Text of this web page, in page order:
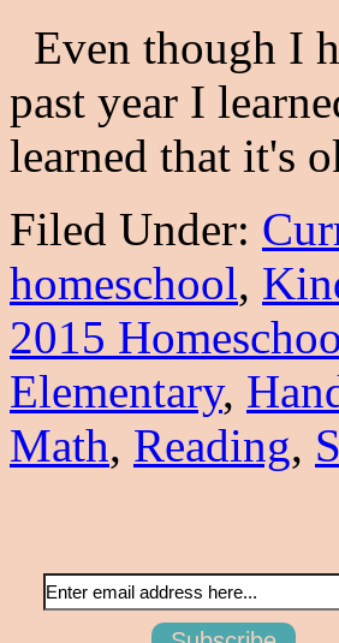
Even though I
past year I
learned that it's
Filed Under:
homeschool,
2015
Elementary,
Math, Reading,